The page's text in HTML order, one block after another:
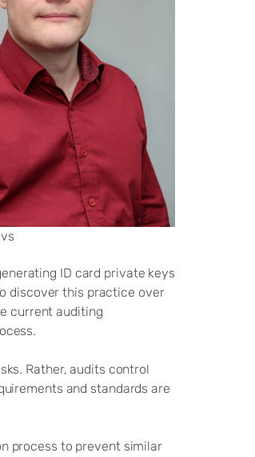
ID card private keys
discover this practice over
current auditing
Rather, audits control
and standards are
process to prevent similar